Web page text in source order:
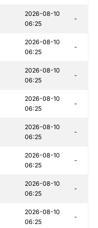
2026-08-10
06:25
-
2026-08-10
06:25
-
2026-08-10
06:25
-
2026-08-10
06:25
-
2026-08-10
06:25
-
2026-08-10
06:25
-
2026-08-10
06:25
-
2026-08-10
06:25
-